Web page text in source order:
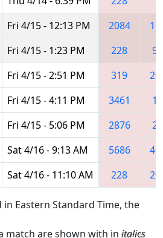
Fri 4/15 - 12:13 PM 2084
Fri 4/15 - 1:23 PM 228
Fri 4/15 - 2:51 PM 319
Fri 4/15 - 4:11 PM 3461
Fri 4/15 - 5:06 PM 2876
Sat 4/16 - 9:13 AM 5686
Sat 4/16 - 11:10 AM 228
Eastern Standard Time, the
match are shown with in italics